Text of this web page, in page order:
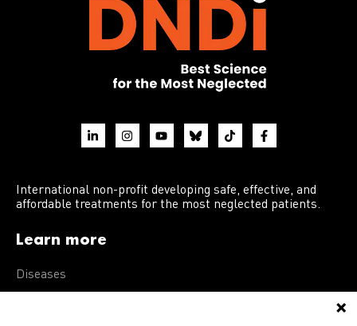
International non-profit developing safe, effective, and
affordable treatments for the most neglected patients.
Learn more
Diseases